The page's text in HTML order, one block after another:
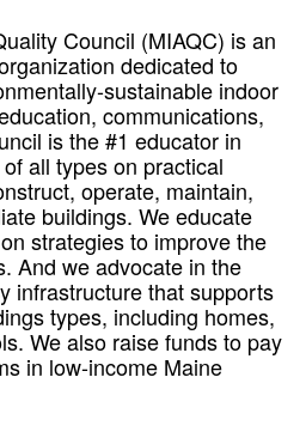
Council (MIAQC) is an
dedicated to
sustainable indoor
communications,
is the #1 educator in
all types on practical
operate, maintain,
buildings. We educate
strategies to improve the
And we advocate in the
infrastructure that supports
types, including homes,
We also raise funds to pay
in low-income Maine